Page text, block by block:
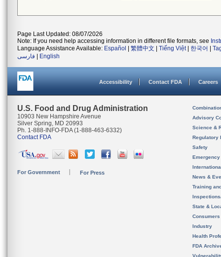
Page Last Updated: 08/07/2026
Note: If you need help accessing information in different file formats, see
Language Assistance Available: Español 繁體中文 Tiếng Việt| 한국어
فارسی
English
Accessibility Contact FDA Careers
U.S. Food and Drug Administration
10903 New Hampshire Avenue
Silver Spring, MD 20993
Ph. 1-888-INFO-FDA (1-888-463-6332)
Contact FDA
For Government For Press
Advisory
Science &
Regulatory
Safety
News &
Training
State &
Consumers
Industry
Health
FDA